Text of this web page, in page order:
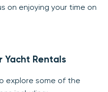
on enjoying your time on
Yacht Rentals
explore some of the